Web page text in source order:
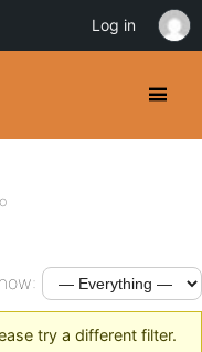
try a different filter.
Log in